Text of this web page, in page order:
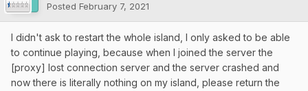
Posted February 7, 2021
I didn't ask to restart the whole island, I only asked to be able
to continue playing, because when I joined the server the
[proxy] lost connection server and the server crashed and
now there is literally nothing on my island, please return the